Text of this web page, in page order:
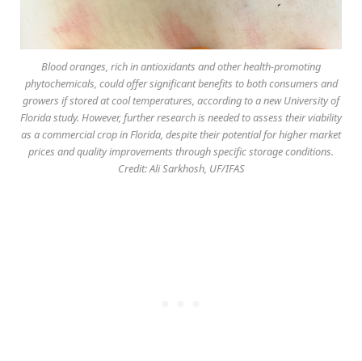
Blood oranges, rich in antioxidants and other health-promoting
phytochemicals, could offer significant benefits to both consumers and
growers if stored at cool temperatures, according to a new University of
Florida study. However, further research is needed to assess their viability
as a commercial crop in Florida, despite their potential for higher market
prices and quality improvements through specific storage conditions.
Credit: Ali Sarkhosh, UF/IFAS